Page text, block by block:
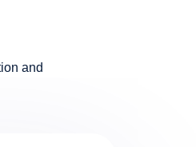
and